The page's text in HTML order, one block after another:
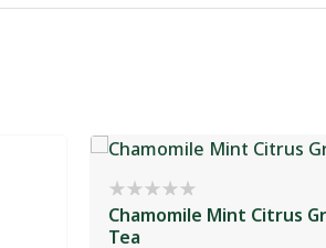
Chamomile Mint Citrus
Tea